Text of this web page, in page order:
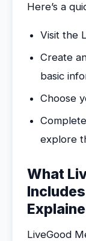
Here’s a
Visit the
Create
basic
Choose
explore
What
LiveGood